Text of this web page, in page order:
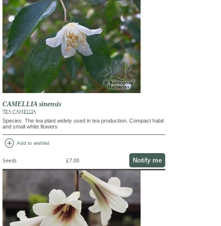
CAMELLIA sinensis
TEA CAMELLIA
Species. The tea plant widely used in tea production. Compact habit
and small white flowers
add_circle Add to wishlist
Seeds £7.00 Notify me